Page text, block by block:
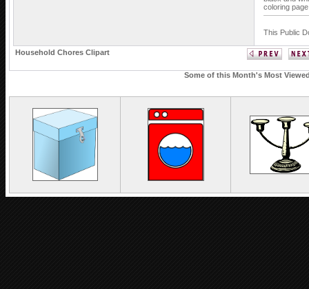
coloring
This Public
Household Chores Clipart
Some of this Month's Most